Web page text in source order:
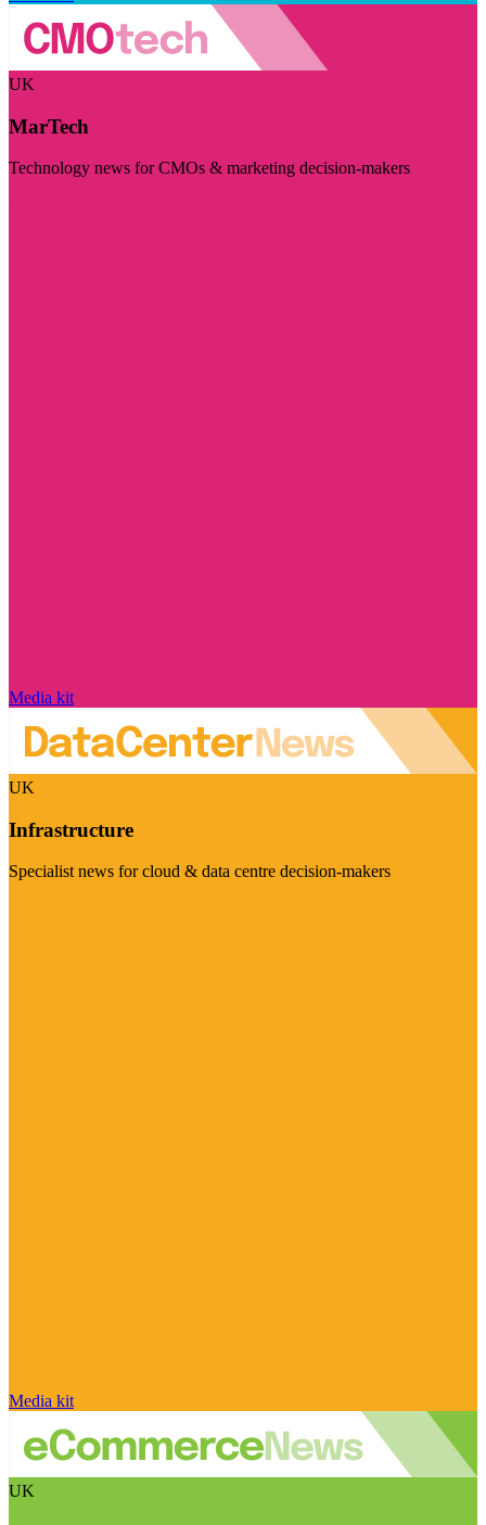
UK
MarTech
Technology news for CMOs & marketing decision-makers
Media kit
UK
Infrastructure
Specialist news for cloud & data centre decision-makers
Media kit
UK